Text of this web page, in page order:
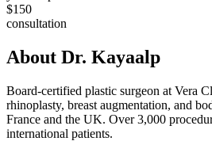
$150
consultation
About Dr. Kayaalp
Board-certified plastic surgeon at Vera
rhinoplasty, breast augmentation, and
France and the UK. Over 3,000
international patients.